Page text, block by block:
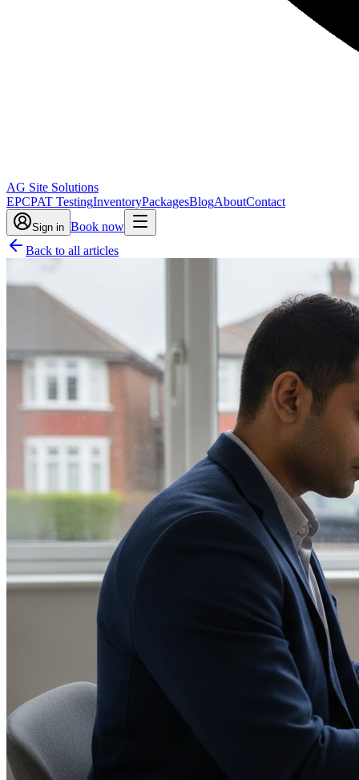
AG Site Solutions
EPCPAT TestingInventoryPackagesBlogAboutContact
Sign in Book now
Back to all articles